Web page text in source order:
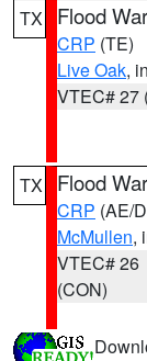
TX Flood
CRP (TE)
Live Oak,
VTEC# 27
TX Flood
CRP (AE/
McMullen,
VTEC# 26
(CON)